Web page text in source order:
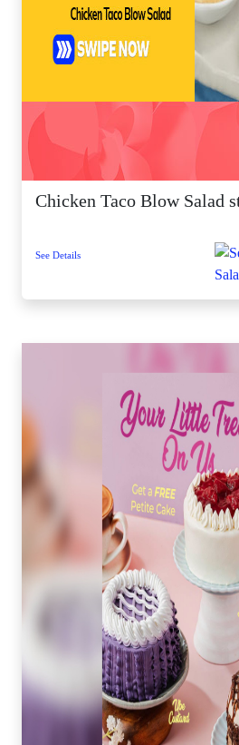
Chicken Taco Blow Salad
See Details